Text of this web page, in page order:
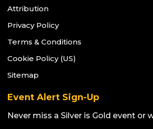
Attribution
Privacy Policy
Terms & Conditions
Cookie Policy (US)
Sitemap
Event Alert Sign-Up
Never miss a Silver is Gold event or